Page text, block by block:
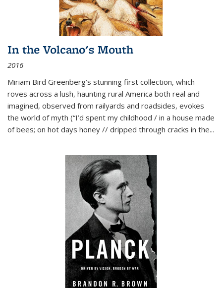
In the Volcano's Mouth
2016
Miriam Bird Greenberg’s stunning first collection, which
roves across a lush, haunting rural America both real and
imagined, observed from railyards and roadsides, evokes
the world of myth (“I’d spent my childhood / in a house made
of bees; on hot days honey // dripped through cracks in the...